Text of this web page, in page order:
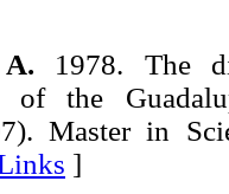
1978. The
of the
Master in
]